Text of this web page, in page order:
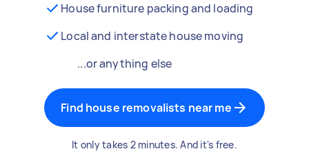
House furniture packing and loading
Local and interstate house moving
...or anything else
Find house removalists near me
It only takes 2 minutes. And it's free.